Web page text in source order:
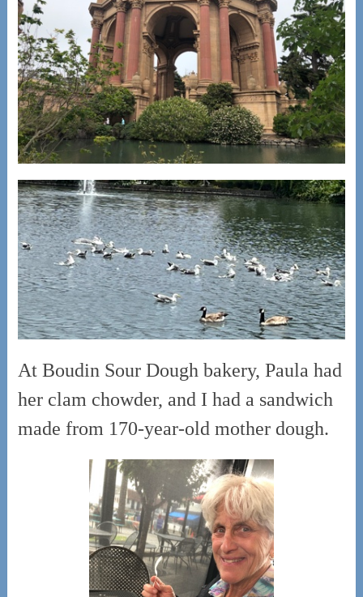
At Boudin Sour Dough bakery, Paula had
her clam chowder, and I had a sandwich
made from 170-year-old mother dough.